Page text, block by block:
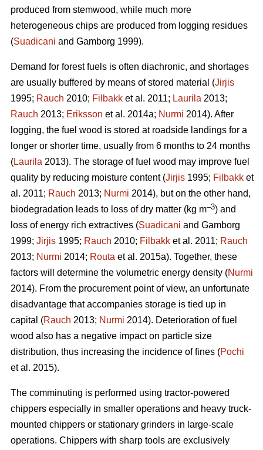
produced from stemwood, while much more
heterogeneous chips are produced from logging residues
(Suadicani and Gamborg 1999).
Demand for forest fuels is often diachronic, and shortages
are usually buffered by means of stored material (Jirjis
1995; Rauch 2010; Filbakk et al. 2011; Laurila 2013;
Rauch 2013; Eriksson et al. 2014a; Nurmi 2014). After
logging, the fuel wood is stored at roadside landings for a
longer or shorter time, usually from 6 months to 24 months
(Laurila 2013). The storage of fuel wood may improve fuel
quality by reducing moisture content (Jirjis 1995; Filbakk et
al. 2011; Rauch 2013; Nurmi 2014), but on the other hand,
biodegradation leads to loss of dry matter (kg m–3) and
loss of energy rich extractives (Suadicani and Gamborg
1999; Jirjis 1995; Rauch 2010; Filbakk et al. 2011; Rauch
2013; Nurmi 2014; Routa et al. 2015a). Together, these
factors will determine the volumetric energy density (Nurmi
2014). From the procurement point of view, an unfortunate
disadvantage that accompanies storage is tied up in
capital (Rauch 2013; Nurmi 2014). Deterioration of fuel
wood also has a negative impact on particle size
distribution, thus increasing the incidence of fines (Pochi
et al. 2015).
The comminuting is performed using tractor-powered
chippers especially in smaller operations and heavy truck-
mounted chippers or stationary grinders in large-scale
operations. Chippers with sharp tools are exclusively